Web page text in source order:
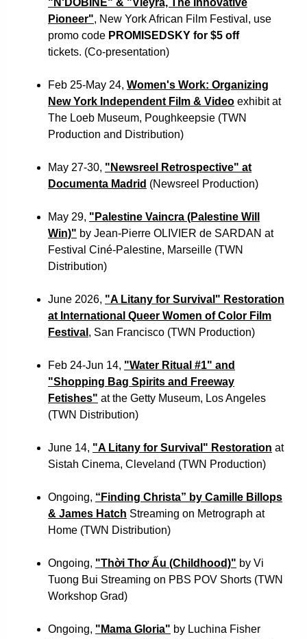
"N'DOBINE" & "Vieyra, The Innovative
Pioneer", New York African Film Festival, use
promo code PROMISEDSKY for $5 off
tickets. (Co-presentation)
Feb 25-May 24, Women's Work: Organizing
New York Independent Film & Video exhibit at
The Loeb Museum, Poughkeepsie (TWN
Production and Distribution)
May 27-30, "Newsreel Retrospective" at
Documenta Madrid (Newsreel Production)
May 29, "Palestine Vaincra (Palestine Will
Win)" by Jean-Pierre OLIVIER de SARDAN at
Festival Ciné-Palestine, Marseille (TWN
Distribution)
June 2026, "A Litany for Survival" Restoration
at International Queer Women of Color Film
Festival , San Francisco (TWN Production)
Feb 24-Jun 14, "Water Ritual #1" and
"Shopping Bag Spirits and Freeway
Fetishes" at the Getty Museum, Los Angeles
(TWN Distribution)
June 14, "A Litany for Survival" Restoration at
Sistah Cinema, Cleveland (TWN Production)
Ongoing, “Finding Christa” by Camille Billops
& James Hatch Streaming on Metrograph at
Home (TWN Distribution)
Ongoing, "Thời Thơ Ấu (Childhood)" by Vi
Tuong Bui Streaming on PBS POV Shorts (TWN
Workshop Grad)
Ongoing, "Mama Gloria" by Luchina Fisher